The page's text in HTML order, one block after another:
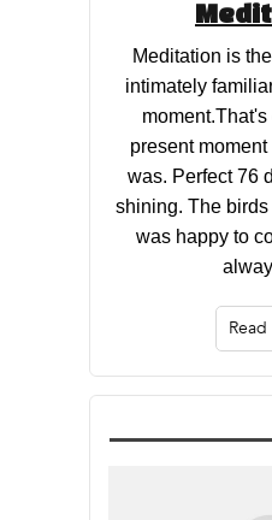
Meditation is
intimately
present
was. Perfect 76
shining. The
was happy to